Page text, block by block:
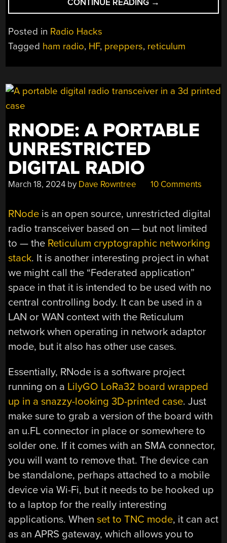
RETICULUM
POST-
Posted in Radio Hacks
Tagged ham radio, HF, preppers, reticulum
RNODE: A PORTABLE
UNRESTRICTED
DIGITAL RADIO
March 18, 2024 by Dave Rowntree 10 Comments
RNode is an open source, unrestricted digital
radio transceiver based on — but not limited
to — the Reticulum cryptographic networking
stack. It is another interesting project in what
we might call the “Federated application”
space in that it is intended to be used with no
central controlling body. It can be used in a
LAN or WAN context with the Reticulum
network when operating in network adaptor
mode, but it also has other use cases.
Essentially, RNode is a software project
running on a LilyGO LoRa32 board wrapped
up in a snazzy-looking 3D-printed case. Just
make sure to grab a version of the board with
an u.FL connector in place or somewhere to
solder one. If it comes with an SMA connector,
you will want to remove that. The device can
be standalone, perhaps attached to a mobile
device via Wi-Fi, but it needs to be hooked up
to a laptop for the really interesting
applications. Whenset to TNC mode, it can act
as an APRS gateway, which allows you to